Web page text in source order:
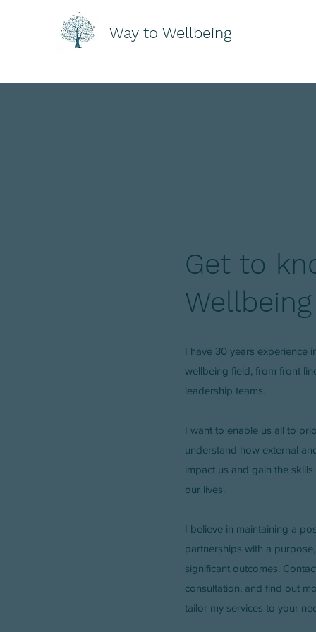
Way to Wellbeing
Get to
I have 30 years experience
wellbeing field, from front
leadership teams.
I want to enable us all to
understand how external
impact us and gain the
our lives.
I believe in maintaining a
partnerships with a
significant outcomes.
consultation, and find out
tailor my services to your